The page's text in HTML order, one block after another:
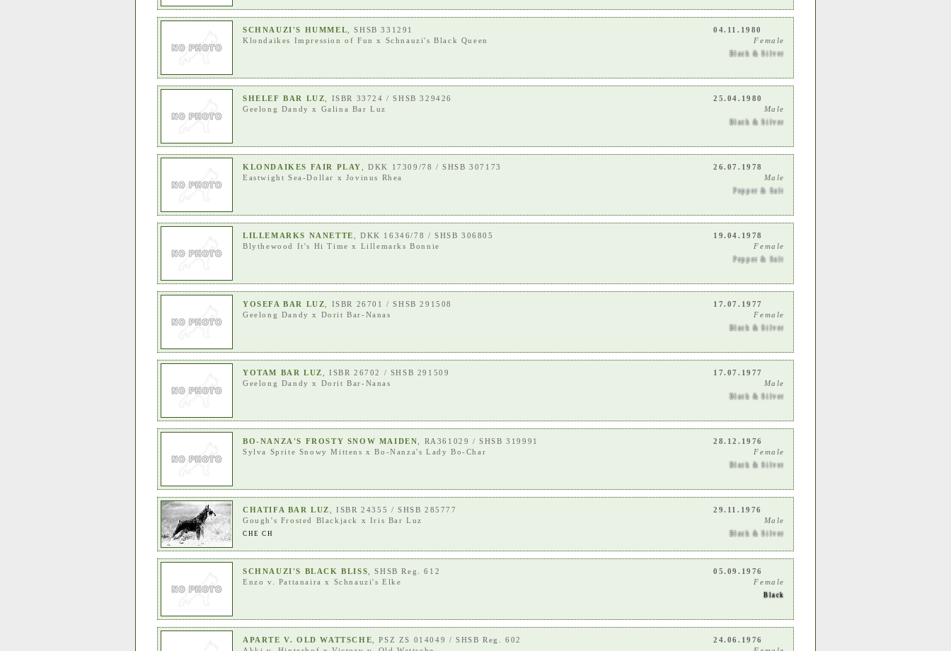
SCHNAUZI'S HUMMEL
, SHSB 331291
Klondaikes Impression of Fun
x Schnauzi's Black Queen
04.11.1980
Female
Black & Silver
SHELEF BAR LUZ
, ISBR 33724 / SHSB 329426
Geelong Dandy x Galina Bar Luz
25.04.1980
Male
Black & Silver
KLONDAIKES FAIR PLAY
, DKK 17309/78 / SHSB 307173
Eastwight Sea-Dollar
x Jovinus Rhea
26.07.1978
Male
Pepper & Salt
LILLEMARKS NANETTE
, DKK 16346/78 / SHSB 306805
Blythewood It's Hi Time x Lillemarks Bonnie
19.04.1978
Female
Pepper & Salt
YOSEFA BAR LUZ
, ISBR 26701 / SHSB 291508
Geelong Dandy x Dorit Bar-Nanas
17.07.1977
Female
Black & Silver
YOTAM BAR LUZ
, ISBR 26702 / SHSB 291509
Geelong Dandy x Dorit Bar-Nanas
17.07.1977
Male
Black & Silver
BO-NANZA'S FROSTY SNOW MAIDEN
, RA361029 / SHSB 319991
Sylva Sprite Snowy Mittens xBo-Nanza's Lady Bo-Char
28.12.1976
Female
Black & Silver
CHATIFA BAR LUZ
, ISBR 24355 / SHSB 285777
Gough's Frosted Blackjack
x Iris Bar Luz
CHE CH
29.11.1976
Male
Black & Silver
SCHNAUZI'S BLACK BLISS
, SHSB Reg. 612
Enzo v. Pattanaira
x Schnauzi's Elke
05.09.1976
Female
Black
APARTE V. OLD WATTSCHE
, PSZ ZS 014049 / SHSB Reg. 602
24.06.1976